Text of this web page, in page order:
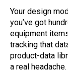
Your design
you’ve got
equipment
tracking that
product-data
a real